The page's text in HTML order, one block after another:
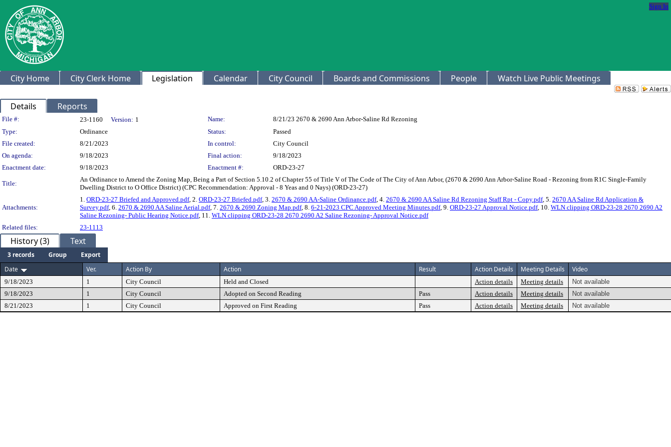
Sign In
City Home City Clerk Home Legislation Calendar City Council Boards and Commissions People Watch Live Public Meetings
Details Reports
Legislation Details
File #: 23-1160 Version: 1 Name:
8/21/23 2670 & 2690 Ann Arbor-Saline Rd Rezoning
Type:
Ordinance Status:
Passed
File created:
8/21/2023 In control:
City Council
On agenda:
9/18/2023 Final action:
9/18/2023
Enactment date:
9/18/2023 Enactment #: ORD-23-27
Title:
An Ordinance to Amend the Zoning Map, Being a Part of Section 5.10.2 of Chapter 55 of Title V of The Code of The City of Ann Arbor, (2670 & 2690 Ann Arbor-Saline Road - Rezoning from R1C Single-Family
Dwelling District to O Office District) (CPC Recommendation: Approval - 8 Yeas and 0 Nays) (ORD-23-27)
Attachments:
1. ORD-23-27 Briefed and Approved.pdf, 2. ORD-23-27 Briefed.pdf, 3. 2670 & 2690 AA-Saline Ordinance.pdf, 4. 2670 & 2690 AA Saline Rd Rezoning Staff Rpt - Copy.pdf, 5. 2670 AA Saline Rd Application &
Survey.pdf, 6. 2670 & 2690 AA Saline Aerial.pdf, 7. 2670 & 2690 Zoning Map.pdf, 8. 6-21-2023 CPC Approved Meeting Minutes.pdf, 9. ORD-23-27 Approval Notice.pdf, 10. WLN clipping ORD-23-28 2670 2690 A2
Saline Rezoning- Public Hearing Notice.pdf, 11. WLN clipping ORD-23-28 2670 2690 A2 Saline Rezoning- Approval Notice.pdf
Related files:
23-1113
History (3) Text
3 records Group
Export
Date
Ver. Action By Action Result Action Details Meeting Details Video
9/18/2023 1 City Council Held and Closed Action details Meeting details
Not available
9/18/2023
1 City Council Adopted on Second Reading Pass Action details Meeting details
Not available
8/21/2023
1 City Council Approved on First Reading Pass Action details Meeting details Not available